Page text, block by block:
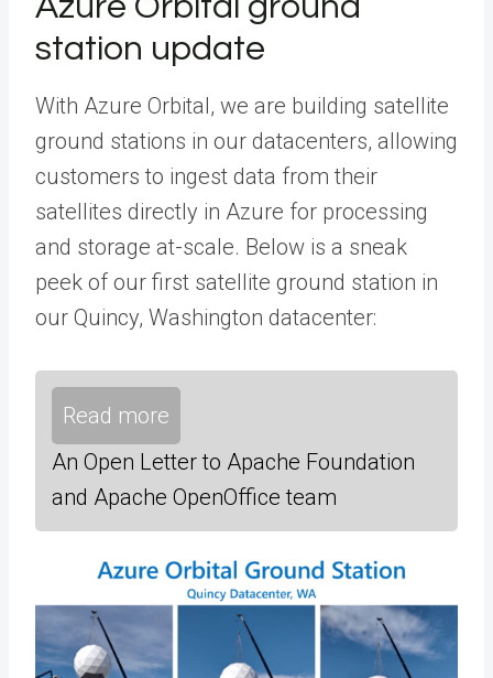
station update
With Azure Orbital, we are building satellite
ground stations in our datacenters, allowing
customers to ingest data from their
satellites directly in Azure for processing
and storage at-scale. Below is a sneak
peek of our first satellite ground station in
our Quincy, Washington datacenter:
Read more
An Open Letter to Apache Foundation
and Apache OpenOffice team